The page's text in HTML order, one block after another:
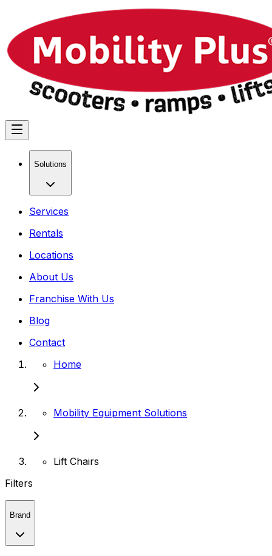
Solutions
Services
Rentals
Locations
About Us
Franchise With Us
Blog
Contact
Home
Mobility Equipment Solutions
Lift Chairs
Filters
Brand